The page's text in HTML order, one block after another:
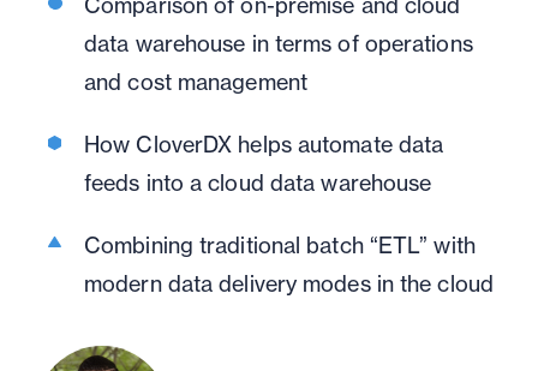
data warehouse in terms of operations
and cost management
How CloverDX helps automate data
feeds into a cloud data warehouse
Combining traditional batch “ETL” with
modern data delivery modes in the cloud